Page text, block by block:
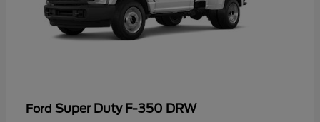
Ford Super Duty F-350 DRW